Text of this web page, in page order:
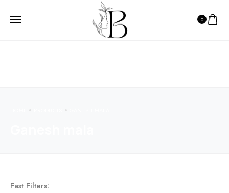
0
Fast Filters: